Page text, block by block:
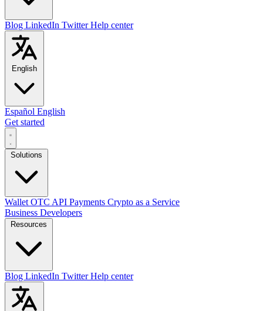
Blog LinkedIn TwitterHelp center
English
Español English
Get started
Wallet OTC API Payments Crypto as a Service
Business Developers
Blog LinkedIn TwitterHelp center